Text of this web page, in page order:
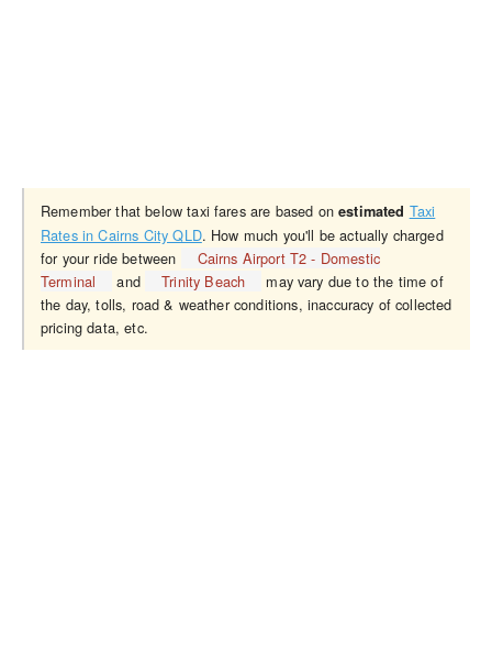
Remember that below taxi fares are based onestimated Taxi
Rates in Cairns City QLD. How much you'll be actually charged
for your ride between
Cairns Airport T2 - Domestic
Terminal
and Trinity Beach
may vary due to the time of
the day, tolls, road & weather conditions, inaccuracy of collected
pricing data, etc.